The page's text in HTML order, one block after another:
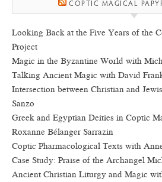
COPTIC MAGICAL
Looking Back at the Five Years of the
Project
Magic in the Byzantine World with
Talking Ancient Magic with David
Intersection between Christian and
Sanzo
Greek and Egyptian Deities in Coptic
Roxanne Bélanger Sarrazin
Coptic Pharmacological Texts with
Case Study: Praise of the Archangel
Ancient Christian Liturgy and Magic